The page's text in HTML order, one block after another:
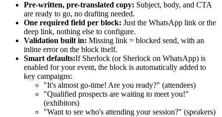
Pre-written, pre-translated copy: Subject, body, and CTA
are ready to go, no drafting needed.
One required field per block: Just the WhatsApp link or the
deep link, nothing else to configure.
Validation built in: Missing link = blocked send, with an
inline error on the block itself.
Smart defaults:If Sherlock (or Sherlock on WhatsApp) is
enabled for your event, the block is automatically added to
key campaigns:
"It's almost go-time! Are you ready?" (attendees)
"Qualified prospects are waiting to meet you!"
(exhibitors)
"Want to see who's attending your session?" (speakers)